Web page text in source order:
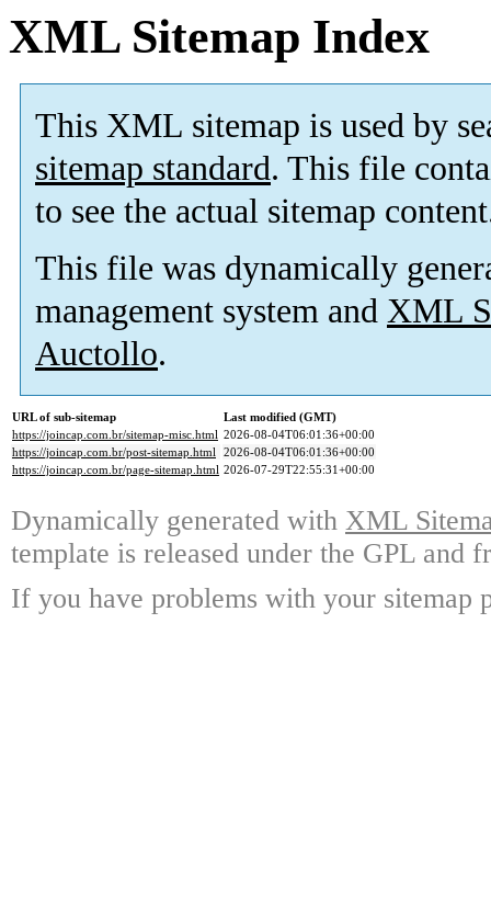
XML Sitemap Index
This XML sitemap is used by
sitemap standard. This file
to see the actual sitemap
This file was dynamically
management system and XML
Auctollo.
URL of sub-sitemap
Last modified (GMT)
https://joincap.com.br/sitemap-misc.html 2026-08-04T06:01:36+00:00
https://joincap.com.br/post-sitemap.html 2026-08-04T06:01:36+00:00
https://joincap.com.br/page-sitemap.html 2026-07-29T22:55:31+00:00
Dynamically generated with XML
template is released under the GPL and
If you have problems with your sitemap